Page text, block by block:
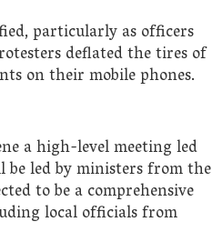
particularly as officers
deflated the tires of
on their mobile phones.
a high-level meeting led
led by ministers from the
to be a comprehensive
local officials from